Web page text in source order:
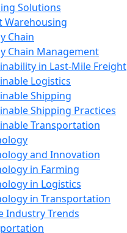
Solutions
Warehousing
Chain
Chain Management
in Last-Mile Freight
Logistics
Shipping
Shipping Practices
Transportation
and Innovation
in Farming
in Logistics
in Transportation
Industry Trends